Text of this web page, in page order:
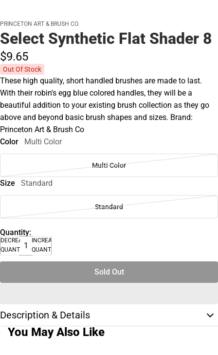
PRINCETON ART & BRUSH CO.
Select Synthetic Flat Shader 8
$9.65
Out Of Stock
These high quality, short handled brushes are made to last.
With their robin's egg blue colored handles, they will be a
beautiful addition to your existing brush collection as they go
above and beyond basic brush shapes and sizes. Brand:
Princeton Art & Brush Co
Color
Multi Color
Multi Color
Size Standard
Standard
Quantity:
DECREASE
QUANTITY
INCREASE
QUANTITY
Sold Out
Description & Details
You May Also Like